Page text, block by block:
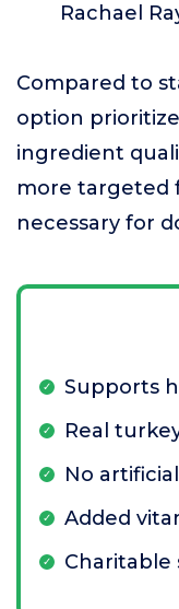
Rachael
Compared to
option
ingredient
more targeted
necessary for
Supports
Real
No
Added
Charitable